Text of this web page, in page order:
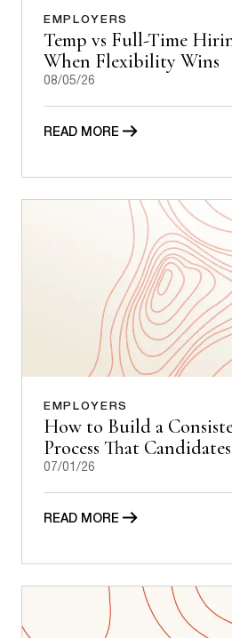
EMPLOYERS
Temp vs Full-Time
When Flexibility Wins
08/05/26
READ MORE
EMPLOYERS
How to Build a
Process That
07/01/26
READ MORE